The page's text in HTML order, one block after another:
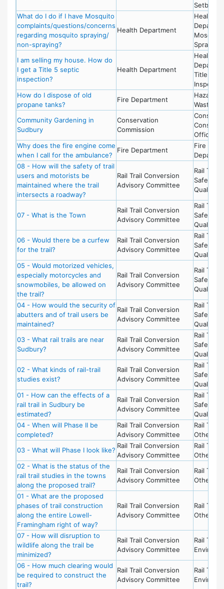
Setbacks
What do I do if I have Mosquito
complaints/questions/concerns
regarding mosquito spraying/
non-spraying?
Health Department
Health
Mosquito
Spraying
I am selling my house. How do
I get a Title 5 septic
inspection?
Health Department
Health
Title 5
How do I dispose of old
propane tanks?
Fire Department
Waste
Community Gardening in
Sudbury
Conservation
Commission
Office
Why does the fire engine come
when I call for the ambulance?
Fire Department
Fire
08 - How will the safety of trail
users and motorists be
maintained where the trail
intersects a roadway?
Rail Trail Conversion
Advisory Committee
Rail Trail
Safety &
Quality
07 - What is the Town
Rail Trail Conversion
Advisory Committee
Rail Trail
Safety &
Quality
06 - Would there be a curfew
for the trail?
Rail Trail Conversion
Advisory Committee
Rail Trail
Safety &
Quality
05 - Would motorized vehicles,
especially motorcycles and
snowmobiles, be allowed on
the trail?
Rail Trail Conversion
Advisory Committee
Rail Trail
Safety &
Quality
04 - How would the security of
abutters and of trail users be
maintained?
Rail Trail Conversion
Advisory Committee
Rail Trail
Safety &
Quality
03 - What rail trails are near
Sudbury?
Rail Trail Conversion
Advisory Committee
Rail Trail
Safety &
Quality
02 - What kinds of rail-trail
studies exist?
Rail Trail Conversion
Advisory Committee
Rail Trail
Safety &
Quality
01 - How can the effects of a
rail trail in Sudbury be
estimated?
Rail Trail Conversion
Advisory Committee
Rail Trail
Safety &
Quality
04 - When will Phase II be
completed?
Rail Trail Conversion
Advisory Committee
Rail Trail
Other
03 - What will Phase I look like?
Rail Trail Conversion
Advisory Committee
Rail Trail
Other
02 - What is the status of the
rail trail studies in the towns
along the proposed trail?
Rail Trail Conversion
Advisory Committee
Rail Trail
Other
01 - What are the proposed
phases of trail construction
along the entire Lowell-
Framingham right of way?
Rail Trail Conversion
Advisory Committee
Rail Trail
Other
07 - How will disruption to
wildlife along the trail be
minimized?
Rail Trail Conversion
Advisory Committee
Rail Trail
06 - How much clearing would
be required to construct the
trail?
Rail Trail Conversion
Advisory Committee
Rail Trail